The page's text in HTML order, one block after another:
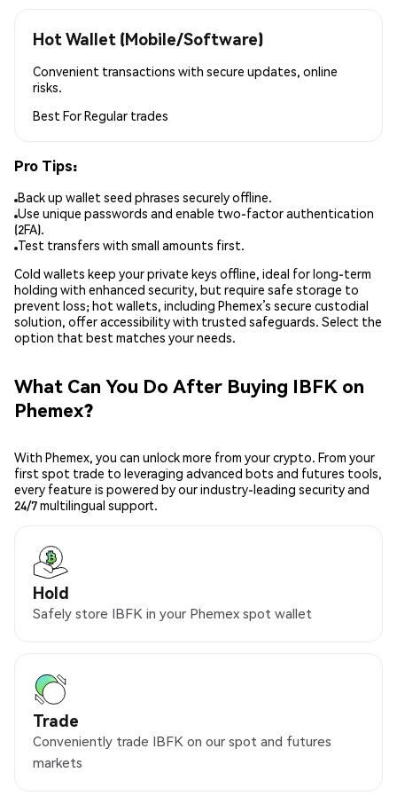
Hot Wallet (Mobile/Software)
Convenient transactions with secure updates, online
risks.
Best ForRegular trades
Pro Tips:
Back up wallet seed phrases securely offline.
Use unique passwords and enable two-factor authentication
(2FA).
Test transfers with small amounts first.
Cold wallets keep your private keys offline, ideal for long-term
holding with enhanced security, but require safe storage to
prevent loss; hot wallets, including Phemex’s secure custodial
solution, offer accessibility with trusted safeguards. Select the
option that best matches your needs.
What Can You Do After Buying IBFK on
Phemex?
With Phemex, you can unlock more from your crypto. From your
first spot trade to leveraging advanced bots and futures tools,
every feature is powered by our industry-leading security and
24/7 multilingual support.
Hold
Safely store IBFK in your Phemex spot wallet
Trade
Conveniently trade IBFK on our spot and futures
markets